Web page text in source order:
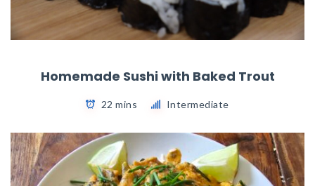
Homemade Sushi with Baked Trout
22 mins Intermediate